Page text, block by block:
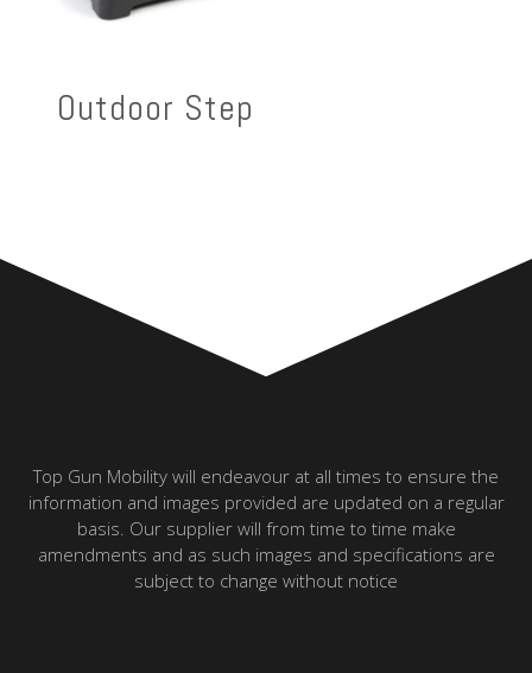
Outdoor Step
Top Gun Mobility will endeavour at all times to ensure the
information and images provided are updated on a regular
basis. Our supplier will from time to time make
amendments and as such images and specifications are
subject to change without notice